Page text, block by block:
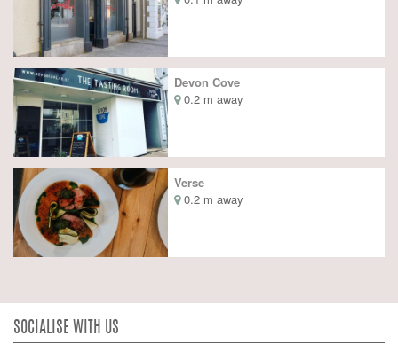
Devon Cove
0.2 m away
Verse
0.2 m away
SOCIALISE WITH US